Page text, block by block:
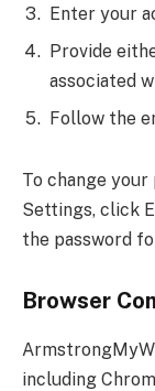
Enter your
Provide
associated
Follow the
To change
Settings, click
the password
Browser
including